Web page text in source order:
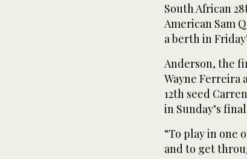
South African
American Sam
a berth in
Anderson, the
Wayne Ferreira
12th seed
in Sunday’s
“To play in one
and to get